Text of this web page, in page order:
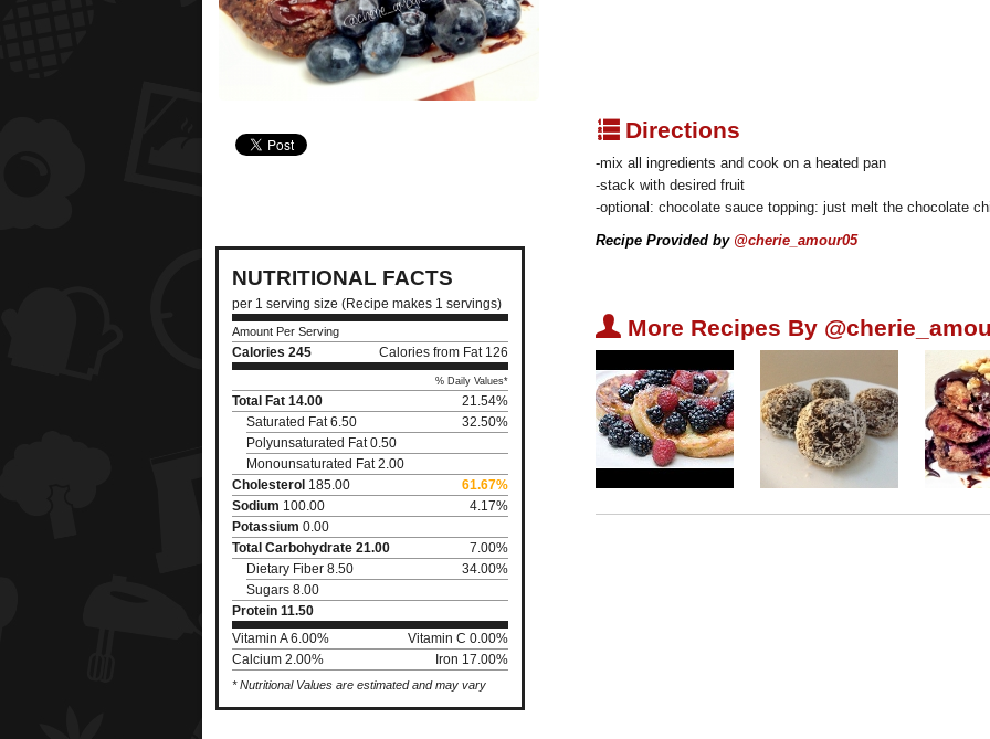
NUTRITIONAL FACTS
per 1 serving size (Recipe makes 1 servings)
Amount Per Serving
Calories 245 Calories from Fat 126
% Daily Values*
Total Fat 14.00
21.54%
Saturated Fat 6.50
32.50%
Polyunsaturated Fat 0.50
Monounsaturated Fat 2.00
Cholesterol 185.00
61.67%
Sodium 100.00
4.17%
Potassium 0.00
Total Carbohydrate 21.00
7.00%
Dietary Fiber 8.50
34.00%
Sugars 8.00
Protein 11.50
Vitamin A 6.00%
Vitamin C 0.00%
Calcium 2.00%
Iron 17.00%
* Nutritional Values are estimated and may vary
qDirections
-mix all ingredients and cook on a heated pan
-stack with desired fruit
-optional: chocolate sauce topping: just melt the chocolate
Recipe Provided by @cherie_amour05
U More Recipes By